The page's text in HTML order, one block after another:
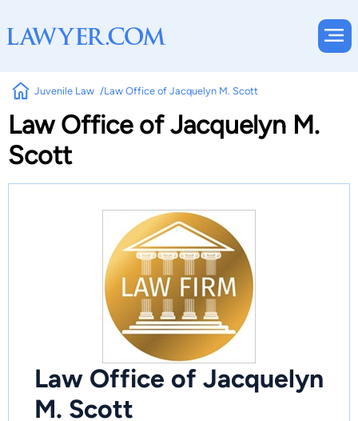
Juvenile Law Law Office of Jacquelyn M. Scott
Law Office of Jacquelyn M.
Scott
Law Office of Jacquelyn
M. Scott